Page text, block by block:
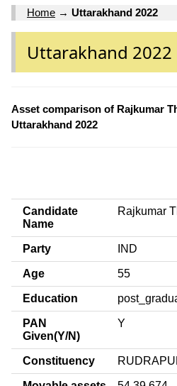
Home → Uttarakhand 2022
Uttarakhand 2022
Asset comparison of Rajkumar
Uttarakhand 2022
Candidate
Name
Rajkumar
Party IND
Age 55
Education
PAN
Given(Y/N)
Y
Constituency